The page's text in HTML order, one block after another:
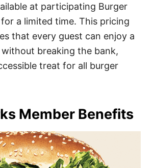
at participating Burger
a limited time. This pricing
that every guest can enjoy a
breaking the bank,
treat for all burger
Member Benefits